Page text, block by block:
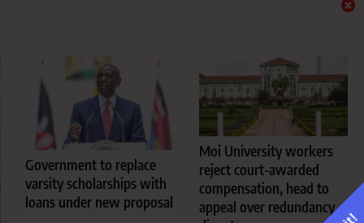
Government to replace
varsity scholarships with
loans under new proposal
Moi University workers
reject court-awarded
compensation, head to
appeal over redundancy
Moi University workers reject court-awarded compensation,
head to appeal over redundancy dispute
August 6, 2026
University hostel cooking rules every fresher should know
before reporting to campus
August 5, 2026